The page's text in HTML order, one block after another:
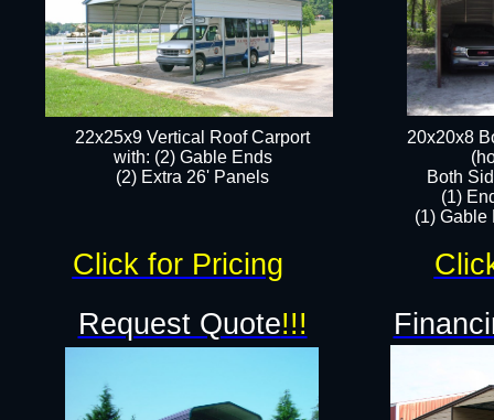
22x25x9 Vertical Roof Carport
with: (2) Gable Ends
​(2) Extra 26' Panels
20x20x8
Both
(1)
(1) Gable
Request Quote!!!
Click for Pricing